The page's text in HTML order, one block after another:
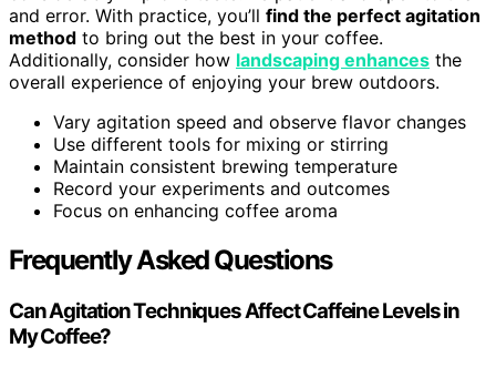
and error. With practice, you’ll find the perfect agitation
method to bring out the best in your coffee.
Additionally, consider how landscaping enhances the
overall experience of enjoying your brew outdoors.
Vary agitation speed and observe flavor changes
Use different tools for mixing or stirring
Maintain consistent brewing temperature
Record your experiments and outcomes
Focus on enhancing coffee aroma
Frequently Asked Questions
Can Agitation Techniques Affect Caffeine Levels in
My Coffee?